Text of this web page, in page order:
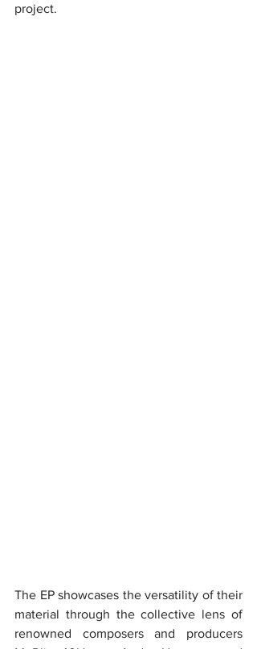
project.
The EP showcases the versatility of their
material through the collective lens of
renowned composers and producers